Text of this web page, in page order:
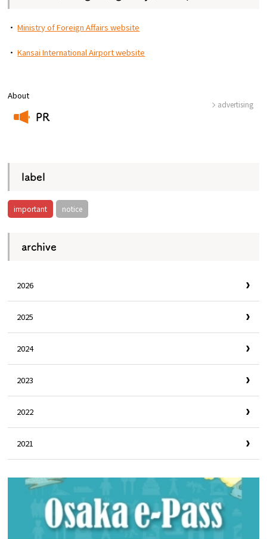
About
PR
advertising
label
important notice
archive
2026
2025
2024
2023
2022
2021
・Ministry of Foreign Affairs website
・Kansai International Airport website